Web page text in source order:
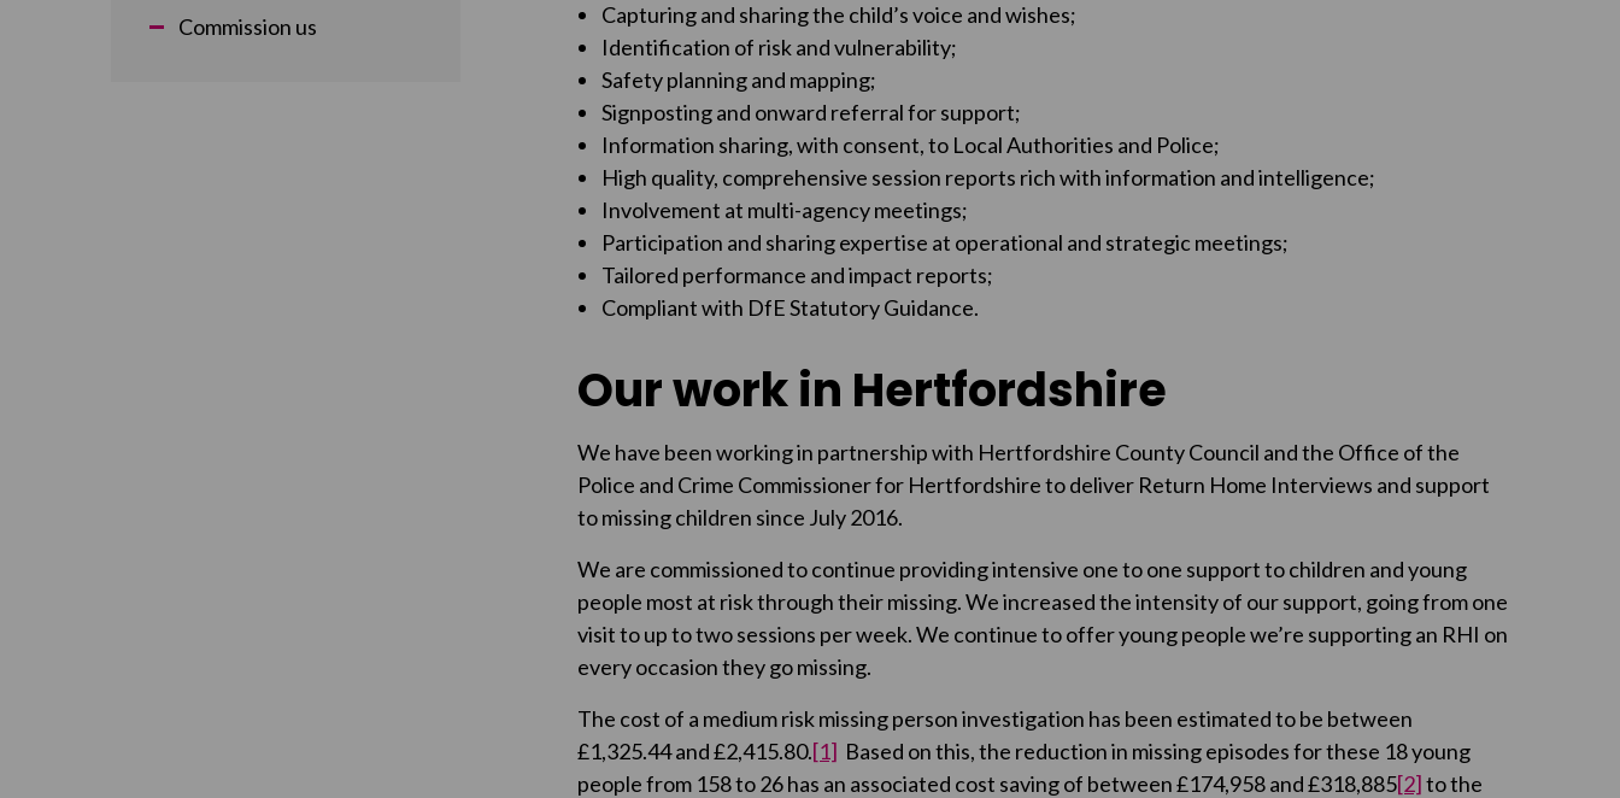
Commission us
Capturing and sharing the child’s voice and wishes;
Identification of risk and vulnerability;
Safety planning and mapping;
Signposting and onward referral for support;
Information sharing, with consent, to Local Authorities and Police;
High quality, comprehensive session reports rich with information and intelligence;
Involvement at multi-agency meetings;
Participation and sharing expertise at operational and strategic meetings;
Tailored performance and impact reports;
Compliant with DfE Statutory Guidance.
Our work in Hertfordshire
We have been working in partnership with Hertfordshire County Council and the Office of the
Police and Crime Commissioner for Hertfordshire to deliver Return Home Interviews and support
to missing children since July 2016.
We are commissioned to continue providing intensive one to one support to children and young
people most at risk through their missing. We increased the intensity of our support, going from one
visit to up to two sessions per week. We continue to offer young people we’re supporting an RHI on
every occasion they go missing.
The cost of a medium risk missing person investigation has been estimated to be between
£1,325.44 and £2,415.80.[1] Based on this, the reduction in missing episodes for these 18 young
people from 158 to 26 has an associated cost saving of between £174,958 and £318,885[2]to the